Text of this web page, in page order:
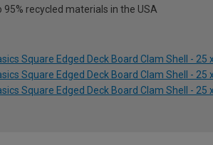
recycled materials in the USA
Square Edged Deck Board Clam Shell - 25
Square Edged Deck Board Clam Shell - 25
Square Edged Deck Board Clam Shell - 25